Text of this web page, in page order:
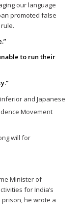
our language
promoted false
to run their
and Japanese
Movement
will for
Minister of
for India’s
he wrote a